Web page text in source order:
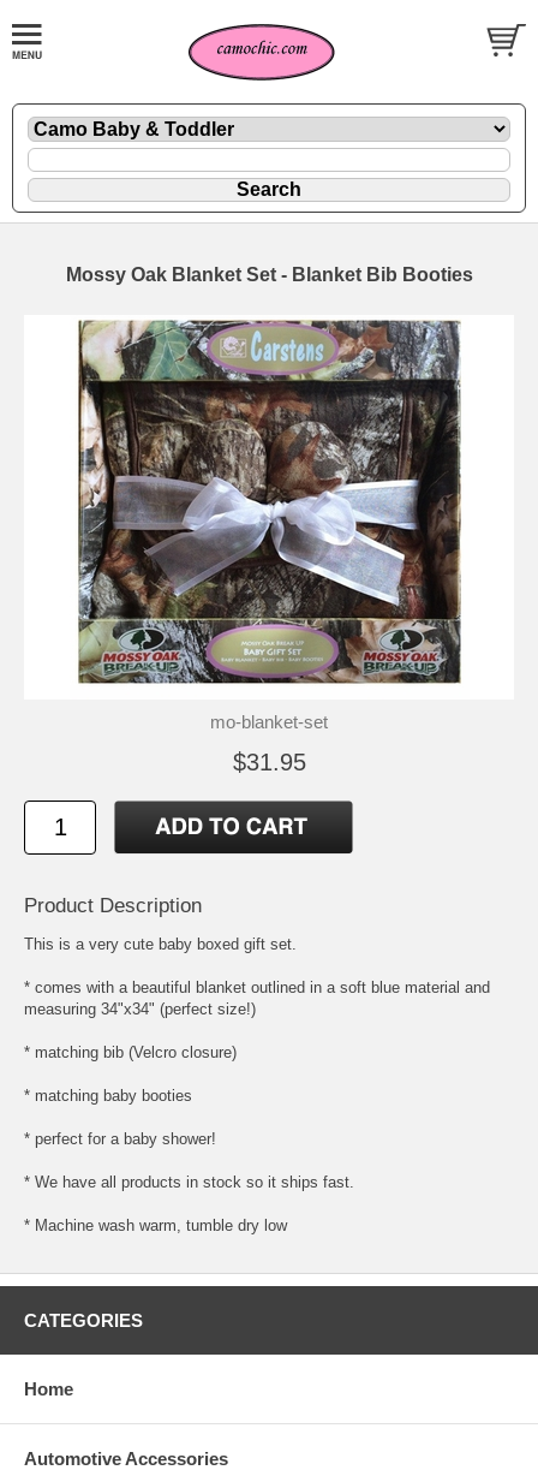
Mossy Oak Blanket Set - Blanket Bib Booties
mo-blanket-set
$31.95
Product Description
This is a very cute baby boxed gift set.
* comes with a beautiful blanket outlined in a soft blue material and
measuring 34"x34" (perfect size!)
* matching bib (Velcro closure)
* matching baby booties
* perfect for a baby shower!
* We have all products in stock so it ships fast.
* Machine wash warm, tumble dry low
CATEGORIES
Home
Automotive Accessories